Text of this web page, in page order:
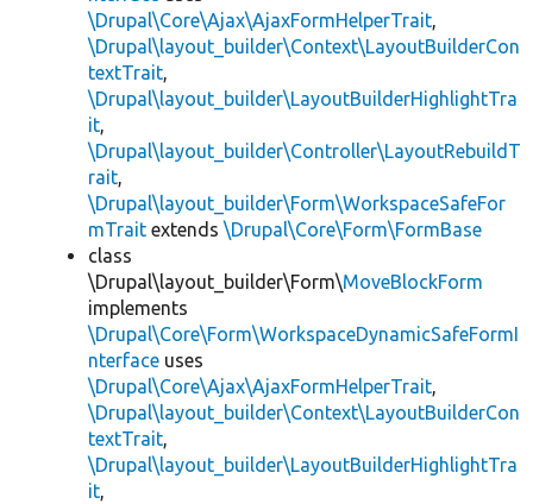
\Drupal\Core\Ajax\AjaxFormHelperTrait,
\Drupal\layout_builder\Context\LayoutBuilderCon
textTrait,
\Drupal\layout_builder\LayoutBuilderHighlightTra
it,
\Drupal\layout_builder\Controller\LayoutRebuildT
rait,
\Drupal\layout_builder\Form\WorkspaceSafeFor
mTrait extends \Drupal\Core\Form\FormBase
class
\Drupal\layout_builder\Form\MoveBlockForm
implements
\Drupal\Core\Form\WorkspaceDynamicSafeFormI
nterface uses
\Drupal\Core\Ajax\AjaxFormHelperTrait,
\Drupal\layout_builder\Context\LayoutBuilderCon
textTrait,
\Drupal\layout_builder\LayoutBuilderHighlightTra
it,